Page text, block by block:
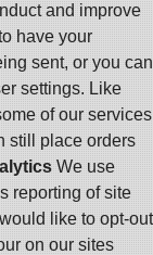
and improve
have your
sent, or you can
settings. Like
of our services
still place orders
We use
reporting of site
like to opt-out
on our sites